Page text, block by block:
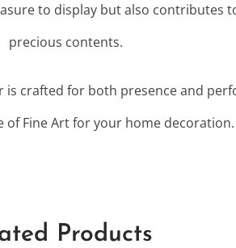
to display but also
precious contents.
is crafted for both presence and
of Fine Art for your home decoration.
Products